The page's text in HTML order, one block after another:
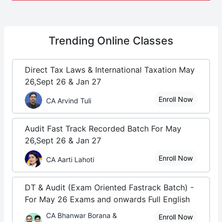
Trending Online Classes
Direct Tax Laws & International Taxation May
26,Sept 26 & Jan 27
CA Arvind Tuli Enroll Now
Audit Fast Track Recorded Batch For May
26,Sept 26 & Jan 27
CA Aarti Lahoti Enroll Now
DT & Audit (Exam Oriented Fastrack Batch) -
For May 26 Exams and onwards Full English
CA Bhanwar Borana &
Enroll Now